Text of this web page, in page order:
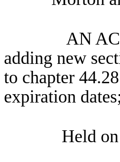
AN
adding new
to chapter
expiration
Held